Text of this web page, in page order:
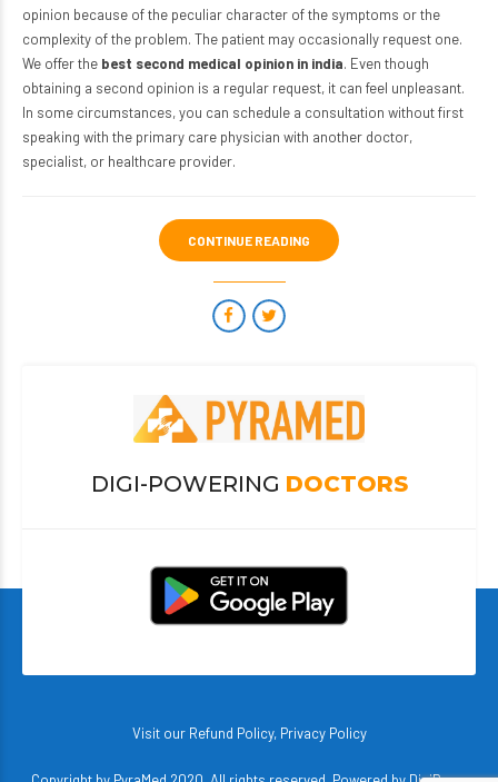
opinion because of the peculiar character of the symptoms or the
complexity of the problem. The patient may occasionally request one.
We offer the best second medical opinion in india. Even though
obtaining a second opinion is a regular request, it can feel unpleasant.
In some circumstances, you can schedule a consultation without first
speaking with the primary care physician with another doctor,
specialist, or healthcare provider.
CONTINUE READING
DIGI-POWERING DOCTORS
Visit our Refund Policy, Privacy Policy